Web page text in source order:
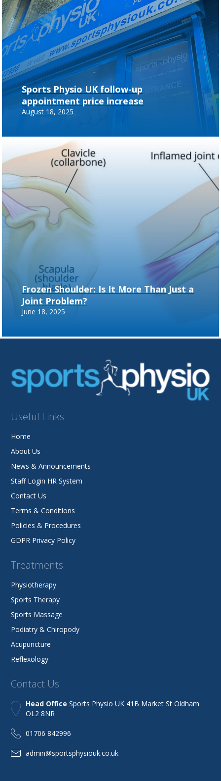
Sports Physio UK follow-up
appointment price increase
August 18, 2025
Frozen Shoulder: Is It More Than Just a
Joint Problem?
June 18, 2025
Useful Links
Home
About Us
News & Announcements
Staff Login HR System
Contact Us
Terms & Conditions
Policies & Procedures
GDPR Privacy Policy
Treatments
Physiotherapy
Sports Therapy
Sports Massage
Podiatry & Chiropody
Acupuncture
Reflexology
Contact Us
Head Office Sports Physio UK 41B Market St Oldham
OL2 8NR
01706 842996
admin@sportsphysiouk.co.uk